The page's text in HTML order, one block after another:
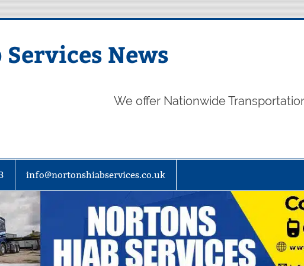
News
We offer Nationwide
info@nortonshiabservices.co.uk